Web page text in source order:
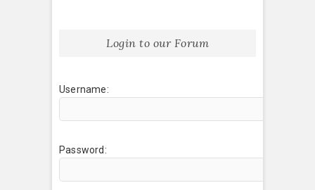
Login to our Forum
Username:
Password: